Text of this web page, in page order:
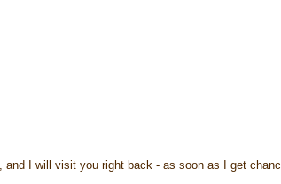
and I will visit you right back - as soon as I get